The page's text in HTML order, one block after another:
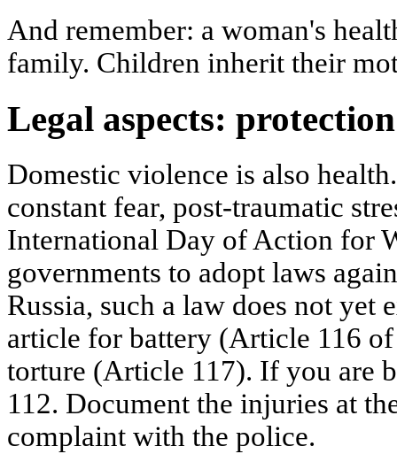
And remember: a woman's
family. Children inherit their
Legal aspects:
Domestic violence is also
constant fear, post-traumatic
International Day of Action for
governments to adopt laws
Russia, such a law does not yet
article for battery (Article 116
torture (Article 117). If you are
112. Document the injuries at
complaint with the police.